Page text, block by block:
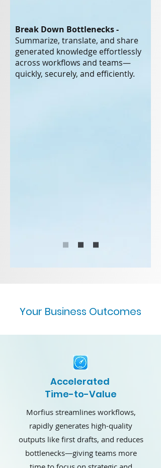
Break Down Bottlenecks -
Summarize, translate, and share
generated knowledge effortlessly
across workflows and teams—
quickly, securely, and efficiently.
Your Business Outcomes
Accelerated
Time-to-Value
Morfius streamlines workflows,
rapidly generates high-quality
outputs like first drafts, and reduces
bottlenecks—giving teams more